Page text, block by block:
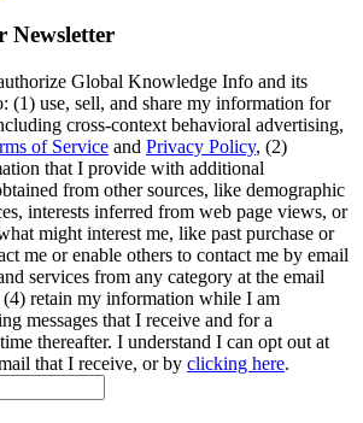
Newsletter
Global Knowledge Info and its
(1) use, sell, and share my information for
cross-context behavioral advertising,
of Service and Privacy Policy, (2)
that I provide with additional
from other sources, like demographic
interests inferred from web page views, or
might interest me, like past purchase or
me or enable others to contact me by email
services from any category at the email
(4) retain my information while I am
messages that I receive and for a
thereafter. I understand I can opt out at
that I receive, or by clicking here.